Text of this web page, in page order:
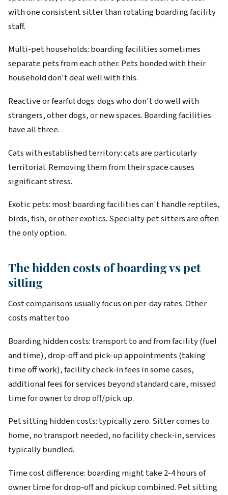
with one consistent sitter than rotating boarding facility
staff.
Multi-pet households: boarding facilities sometimes
separate pets from each other. Pets bonded with their
household don't deal well with this.
Reactive or fearful dogs: dogs who don't do well with
strangers, other dogs, or new spaces. Boarding facilities
have all three.
Cats with established territory: cats are particularly
territorial. Removing them from their space causes
significant stress.
Exotic pets: most boarding facilities can't handle reptiles,
birds, fish, or other exotics. Specialty pet sitters are often
the only option.
The hidden costs of boarding vs pet
sitting
Cost comparisons usually focus on per-day rates. Other
costs matter too.
Boarding hidden costs: transport to and from facility (fuel
and time), drop-off and pick-up appointments (taking
time off work), facility check-in fees in some cases,
additional fees for services beyond standard care, missed
time for owner to drop off/pick up.
Pet sitting hidden costs: typically zero. Sitter comes to
home, no transport needed, no facility check-in, services
typically bundled.
Time cost difference: boarding might take 2-4 hours of
owner time for drop-off and pickup combined. Pet sitting